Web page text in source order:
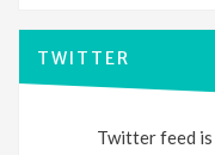
TWITTER
Twitter feed